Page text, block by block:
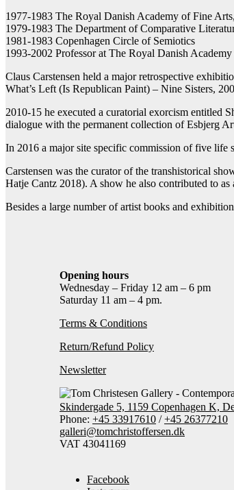
1977-1983 The Royal Danish Academy of Fine
1979-1983 The Department of Comparative
1981-1983 Copenhagen Circle of Semiotics
1993-2002 Professor at The Royal Danish
Claus Carstensen held a major retrospective
What’s Left (Is Republican Paint) – Nine Sisters,
2010-15 he executed a curatorial exorcism entitled
dialogue with the permanent collection of Esbjerg
In 2016 a major site specific commission of five life
Carstensen was the curator of the transhistorical
Hatje Cantz 2018). A show he also contributed to as
Besides a large number of artist books and
Opening hours
Wednesday – Friday 12 am – 6 pm
Saturday 11 am – 4 pm.
Terms & Conditions
Return/Refund Policy
Newsletter
Skindergade 5, 1159 Copenhagen K,
Phone: +45 33917610 /+45 26377210
galleri@tomchristoffersen.dk
VAT 43041169
Facebook